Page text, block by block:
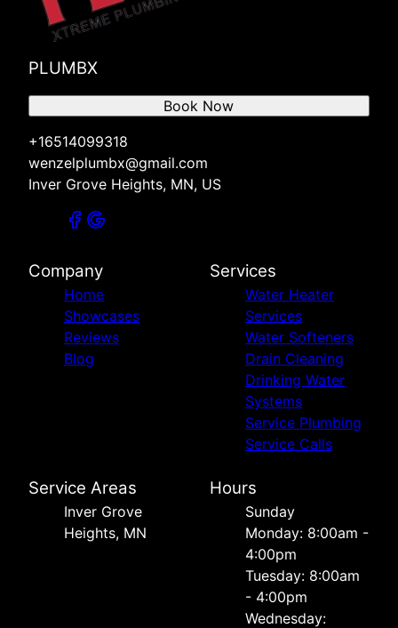
PLUMBX
+16514099318
wenzelplumbx@gmail.com
Inver Grove Heights, MN, US
Book Now
Company
Home
Showcases
Reviews
Blog
Services
Water Heater
Services
Water Softeners
Drain Cleaning
Drinking Water
Systems
Service Plumbing
Service Calls
Service Areas
Inver Grove
Heights, MN
Hours
Sunday
Monday: 8:00am -
4:00pm
Tuesday: 8:00am
- 4:00pm
Wednesday: